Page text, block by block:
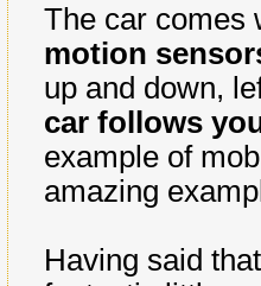
The car comes
motion
up and down,
car follows
example of
amazing
Having said